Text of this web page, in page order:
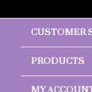
CUSTOMER
PRODUCTS